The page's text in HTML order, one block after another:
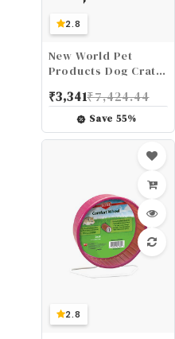
2.8
New World Pet
Products Dog Crate
Teflon Fabric
Protector, Dog
Crate Cover Fits
₹3,341₹7,424.44
Save55%
2.8